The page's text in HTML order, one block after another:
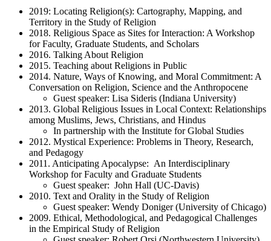
2019: Locating Religion(s): Cartography, Mapping, and
Territory in the Study of Religion
2018. Religious Space as Sites for Interaction: A Workshop
for Faculty, Graduate Students, and Scholars
2016. Talking About Religion
2015. Teaching about Religions in Public
2014. Nature, Ways of Knowing, and Moral Commitment: A
Conversation on Religion, Science and the Anthropocene
Guest speaker: Lisa Sideris (Indiana University)
2013. Global Religious Issues in Local Context: Relationships
among Muslims, Jews, Christians, and Hindus
In partnership with the Institute for Global Studies
2012. Mystical Experience: Problems in Theory, Research,
and Pedagogy
2011. Anticipating Apocalypse: An Interdisciplinary
Workshop for Faculty and Graduate Students
Guest speaker: John Hall (UC-Davis)
2010. Text and Orality in the Study of Religion
Guest speaker: Wendy Doniger (University of Chicago)
2009. Ethical, Methodological, and Pedagogical Challenges
in the Empirical Study of Religion